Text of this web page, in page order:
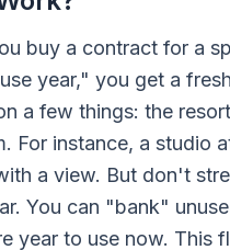
buy a contract for a
year," you get a
a few things: the
For instance, a studio
a view. But don't
You can "bank"
to use now. This